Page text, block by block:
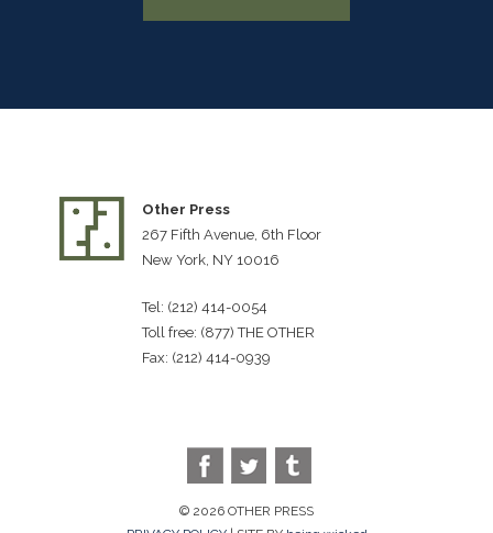
Other Press
267 Fifth Avenue, 6th Floor
New York, NY 10016
Tel: (212) 414-0054
Toll free: (877) THE OTHER
Fax: (212) 414-0939
© 2026 OTHER PRESS